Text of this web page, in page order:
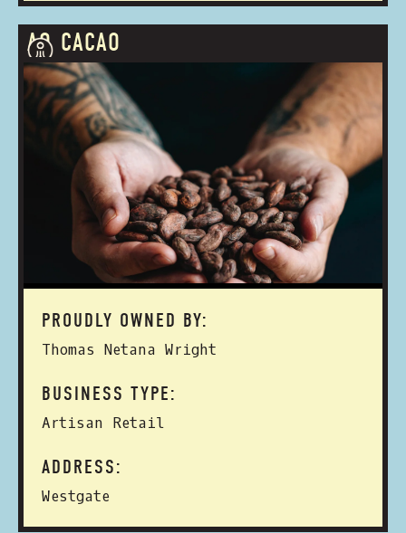
AO CACAO
PROUDLY OWNED BY:
Thomas Netana Wright
BUSINESS TYPE:
Artisan Retail
ADDRESS:
Westgate